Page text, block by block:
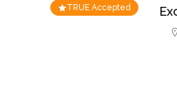
TRUE Accepted